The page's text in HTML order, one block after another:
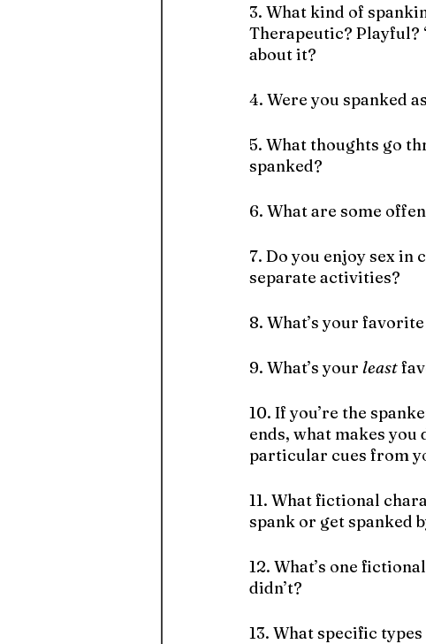
3. What kind of
Therapeutic? Playful?
about it?
4. Were you spanked
5. What thoughts go
spanked?
6. What are some
7. Do you enjoy sex
separate activities?
8. What’s your favorite
9. What’s your least
10. If you’re the
ends, what makes
particular cues from
11. What fictional
spank or get spanked
12. What’s one
didn’t?
13. What specific